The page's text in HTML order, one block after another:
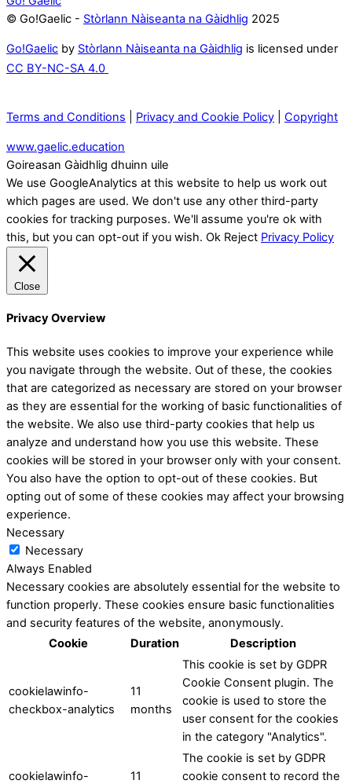
© Go!Gaelic - Stòrlann Nàiseanta na Gàidhlig 2025
Go!Gaelic by Stòrlann Nàiseanta na Gàidhlig is licensed under
CC BY-NC-SA 4.0
Terms and Conditions Privacy and Cookie Policy Copyright
www.gaelic.education
Goireasan Gàidhlig dhuinn uile
We use GoogleAnalytics at this website to help us work out
which pages are used. We don't use any other third-party
cookies for tracking purposes. We'll assume you're ok with
this, but you can opt-out if you wish. Ok Reject Privacy Policy
Close
Privacy Overview
This website uses cookies to improve your experience while
you navigate through the website. Out of these, the cookies
that are categorized as necessary are stored on your browser
as they are essential for the working of basic functionalities of
the website. We also use third-party cookies that help us
analyze and understand how you use this website. These
cookies will be stored in your browser only with your consent.
You also have the option to opt-out of these cookies. But
opting out of some of these cookies may affect your browsing
experience.
Necessary
Necessary
Always Enabled
Necessary cookies are absolutely essential for the website to
function properly. These cookies ensure basic functionalities
and security features of the website, anonymously.
Cookie
Duration Description
cookielawinfo-
checkbox-analytics
11
months
This cookie is set by GDPR
Cookie Consent plugin. The
cookie is used to store the
user consent for the cookies
in the category "Analytics".
cookielawinfo-
11
The cookie is set by GDPR
cookie consent to record the